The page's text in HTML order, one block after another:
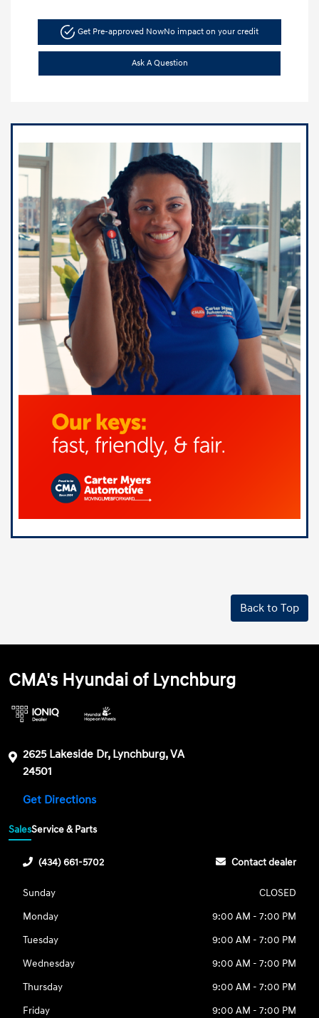
Get Pre-approved NowNo impact on your credit
Ask A Question
Back to Top
CMA's Hyundai of Lynchburg
2625 Lakeside Dr, Lynchburg, VA
24501
Get Directions
SalesService & Parts
(434) 661-5702 Contact dealer
Sunday
CLOSED
Monday
9:00 AM - 7:00 PM
Tuesday
9:00 AM - 7:00 PM
Wednesday
9:00 AM - 7:00 PM
Thursday
9:00 AM - 7:00 PM
Friday
9:00 AM - 7:00 PM